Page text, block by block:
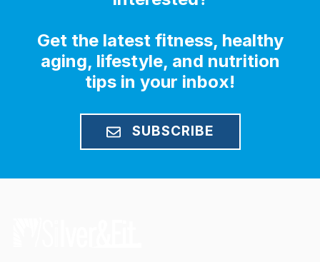
Get the latest fitness, healthy
aging, lifestyle, and nutrition
tips in your inbox!
SUBSCRIBE